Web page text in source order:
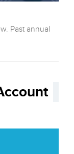
Past annual